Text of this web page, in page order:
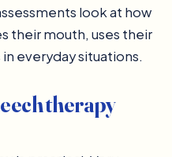
look at how
their mouth, uses their
everyday situations.
therapy